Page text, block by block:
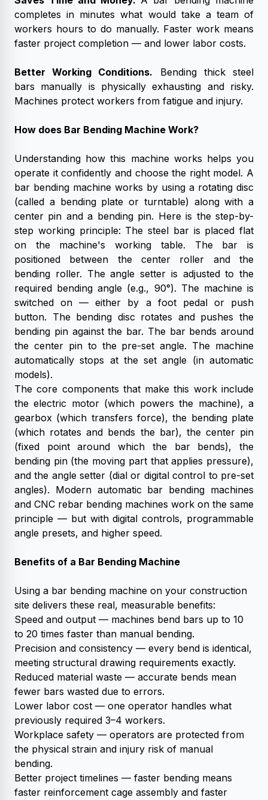
completes in minutes what would take a team of
workers hours to do manually. Faster work means
faster project completion — and lower labor costs.
Better Working Conditions. Bending thick steel
bars manually is physically exhausting and risky.
Machines protect workers from fatigue and injury.
How does Bar Bending Machine Work?
Understanding how this machine works helps you
operate it confidently and choose the right model. A
bar bending machine works by using a rotating disc
(called a bending plate or turntable) along with a
center pin and a bending pin. Here is the step-by-
step working principle: The steel bar is placed flat
on the machine's working table. The bar is
positioned between the center roller and the
bending roller. The angle setter is adjusted to the
required bending angle (e.g., 90°). The machine is
switched on — either by a foot pedal or push
button. The bending disc rotates and pushes the
bending pin against the bar. The bar bends around
the center pin to the pre-set angle. The machine
automatically stops at the set angle (in automatic
models).
The core components that make this work include
the electric motor (which powers the machine), a
gearbox (which transfers force), the bending plate
(which rotates and bends the bar), the center pin
(fixed point around which the bar bends), the
bending pin (the moving part that applies pressure),
and the angle setter (dial or digital control to pre-set
angles). Modern automatic bar bending machines
and CNC rebar bending machines work on the same
principle — but with digital controls, programmable
angle presets, and higher speed.
Benefits of a Bar Bending Machine
Using a bar bending machine on your construction
site delivers these real, measurable benefits:
Speed and output — machines bend bars up to 10
to 20 times faster than manual bending.
Precision and consistency — every bend is identical,
meeting structural drawing requirements exactly.
Reduced material waste — accurate bends mean
fewer bars wasted due to errors.
Lower labor cost — one operator handles what
previously required 3–4 workers.
Workplace safety — operators are protected from
the physical strain and injury risk of manual
bending.
Better project timelines — faster bending means
faster reinforcement cage assembly and faster